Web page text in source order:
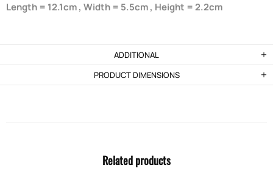
Length = 12.1cm , Width = 5.5cm , Height = 2.2cm
ADDITIONAL
PRODUCT DIMENSIONS
Related products